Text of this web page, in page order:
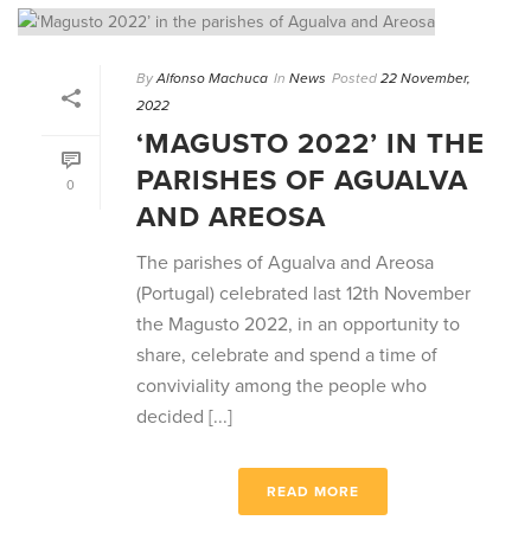
0
By Alfonso Machuca In News Posted 22 November,
2022
‘MAGUSTO 2022’ IN THE
PARISHES OF AGUALVA
AND AREOSA
The parishes of Agualva and Areosa
(Portugal) celebrated last 12th November
the Magusto 2022, in an opportunity to
share, celebrate and spend a time of
conviviality among the people who
decided [...]
READ MORE